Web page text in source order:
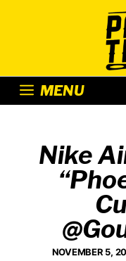
MENU
Nike
NOVEMBER 5,